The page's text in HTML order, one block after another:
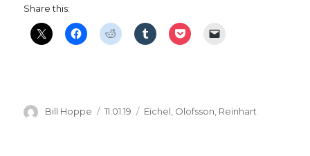
y
i
Share this:
Author
Bill Hoppe
Posted
11.01.19 Categories
Eichel, Olofsson, Reinhart